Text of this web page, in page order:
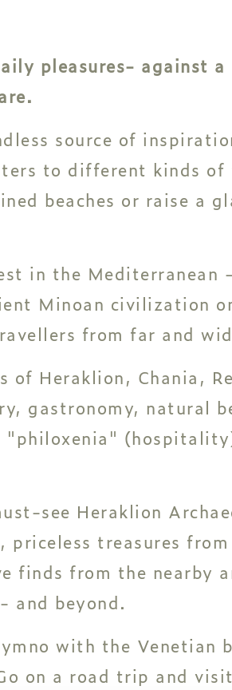
pleasures- against
source of
to different kinds
beaches or raise a
in the Mediterranean
Minoan civilization
from far and
Heraklion, Chania,
gastronomy, natural
see Heraklion
treasures
finds from the nearby
and beyond.
with the Venetian
on a road trip and